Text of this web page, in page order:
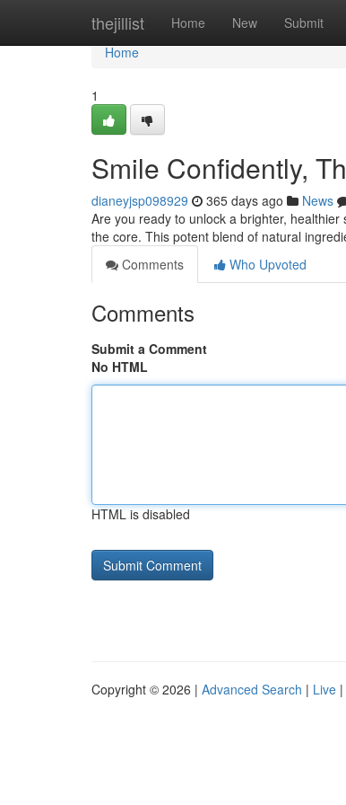
thejillist Home New Submit
Home
Home
1
Smile Confidently,
dianeyjsp098929 365 days ago News
Are you ready to unlock a brighter,
the core. This potent blend of natural
Comments
Who Upvoted
Comments
Submit a Comment
No HTML
HTML is disabled
Copyright © 2026 | Advanced Search | Live |